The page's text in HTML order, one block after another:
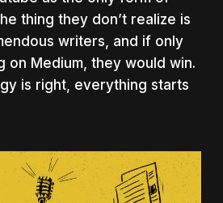
thing they don’t realize is
writers, and if only
on Medium, they would win.
is right, everything starts